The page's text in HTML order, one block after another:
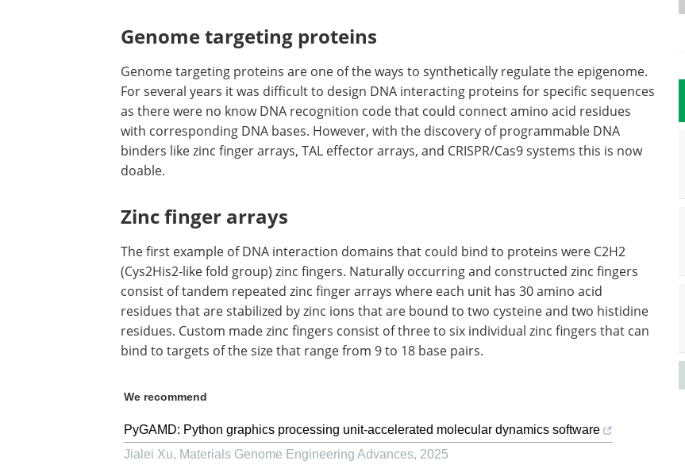
Genome targeting proteins
Genome targeting proteins are one of the ways to synthetically regulate the epigenome.
For several years it was difficult to design DNA interacting proteins for specific sequences
as there were no know DNA recognition code that could connect amino acid residues
with corresponding DNA bases. However, with the discovery of programmable DNA
binders like zinc finger arrays, TAL effector arrays, and CRISPR/Cas9 systems this is now
doable.
Zinc finger arrays
The first example of DNA interaction domains that could bind to proteins were C2H2
(Cys2His2-like fold group) zinc fingers. Naturally occurring and constructed zinc fingers
consist of tandem repeated zinc finger arrays where each unit has 30 amino acid
residues that are stabilized by zinc ions that are bound to two cysteine and two histidine
residues. Custom made zinc fingers consist of three to six individual zinc fingers that can
bind to targets of the size that range from 9 to 18 base pairs.
We recommend
PyGAMD: Python graphics processing unit-accelerated molecular dynamics software
Jialei Xu, Materials Genome Engineering Advances, 2025